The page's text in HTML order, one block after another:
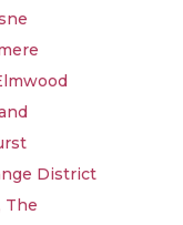
District
The